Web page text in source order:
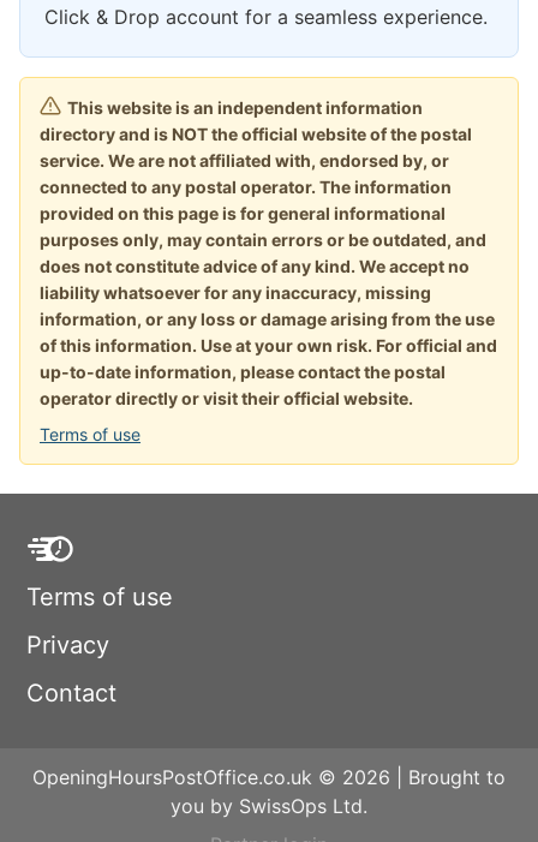
Click & Drop account for a seamless experience.
This website is an independent information
directory and is NOT the official website of the postal
service. We are not affiliated with, endorsed by, or
connected to any postal operator. The information
provided on this page is for general informational
purposes only, may contain errors or be outdated, and
does not constitute advice of any kind. We accept no
liability whatsoever for any inaccuracy, missing
information, or any loss or damage arising from the use
of this information. Use at your own risk. For official and
up-to-date information, please contact the postal
operator directly or visit their official website.
Terms of use
Terms of use
Privacy
Contact
OpeningHoursPostOffice.co.uk © 2026 | Brought to
you by SwissOps Ltd.